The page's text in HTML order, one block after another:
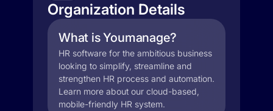
Organization Details
What is Youmanage?
HR software for the ambitious business
looking to simplify, streamline and
strengthen HR process and automation.
Learn more about our cloud-based,
mobile-friendly HR system.